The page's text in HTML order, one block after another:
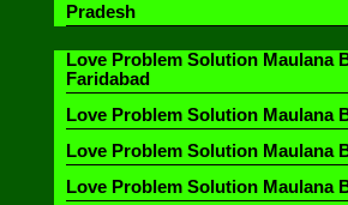
Pradesh
Love Problem Solution Maulana
Faridabad
Love Problem Solution Maulana
Love Problem Solution Maulana
Love Problem Solution Maulana